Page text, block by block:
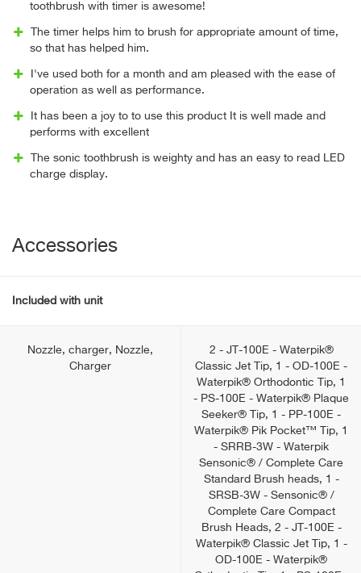
toothbrush with timer is awesome!
The timer helps him to brush for appropriate amount of time,
so that has helped him.
I've used both for a month and am pleased with the ease of
operation as well as performance.
It has been a joy to to use this product It is well made and
performs with excellent
The sonic toothbrush is weighty and has an easy to read LED
charge display.
Accessories
Included with unit
Nozzle, charger, Nozzle,
Charger
2 - JT-100E - Waterpik®
Classic Jet Tip, 1 - OD-100E -
Waterpik® Orthodontic Tip, 1
- PS-100E - Waterpik® Plaque
Seeker® Tip, 1 - PP-100E -
Waterpik® Pik Pocket™ Tip, 1
- SRRB-3W - Waterpik
Sensonic® / Complete Care
Standard Brush heads, 1 -
SRSB-3W - Sensonic® /
Complete Care Compact
Brush Heads, 2 - JT-100E -
Waterpik® Classic Jet Tip, 1 -
OD-100E - Waterpik®